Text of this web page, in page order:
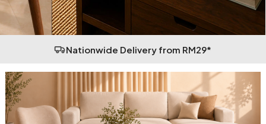
Nationwide Delivery from RM29*